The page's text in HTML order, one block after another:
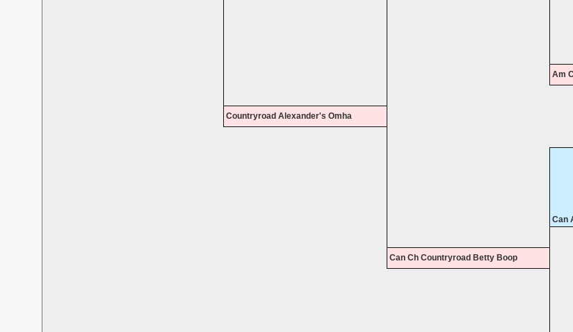
Am
Countryroad Alexander's Omha
Can
Can Ch Countryroad Betty Boop